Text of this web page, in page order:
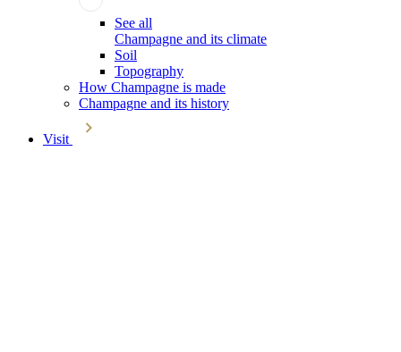
See all
Champagne and its climate
Soil
Topography
How Champagne is made
Champagne and its history
Visit